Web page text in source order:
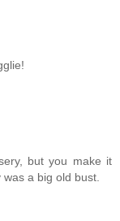
but you make it
a big old bust.